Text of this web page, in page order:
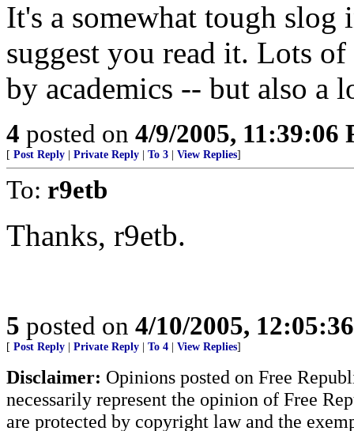
It's a somewhat tough
suggest you read it. Lots
by academics -- but also a
4 posted on 4/9/2005, 11:39:06
[ Post Reply Private Reply To 3 View Replies]
To: r9etb
Thanks, r9etb.
5 posted on 4/10/2005,
[ Post Reply Private Reply To 4 View Replies]
Disclaimer: Opinions posted on Free
necessarily represent the opinion of Free
are protected by copyright law and the